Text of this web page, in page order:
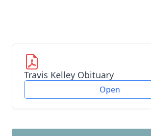
Travis Kelley Obituary
Open